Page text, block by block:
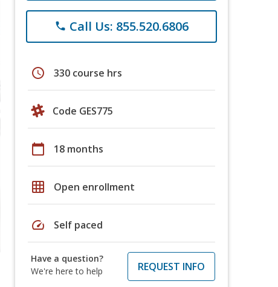
phone Call Us: 855.520.6806
schedule 330 course hrs
Code GES775
calendar_today 18 months
grid_on Open enrollment
speed Self paced
Have a question?
We're here to help
REQUEST INFO